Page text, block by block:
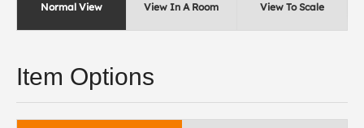
Normal View View In A Room View To Scale
Item Options